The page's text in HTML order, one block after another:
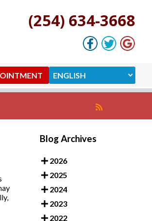
(254) 634-3668
Blog Archives
2026
2025
2024
2023
2022